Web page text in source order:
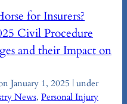
for Insurers?
Civil Procedure
and their Impact on
January 1, 2025 | under
News, Personal Injury